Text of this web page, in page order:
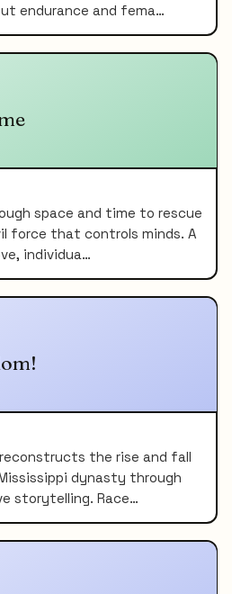
endurance and fema…
space and time to rescue
force that controls minds. A
individua…
reconstructs the rise and fall
dynasty through
storytelling. Race…